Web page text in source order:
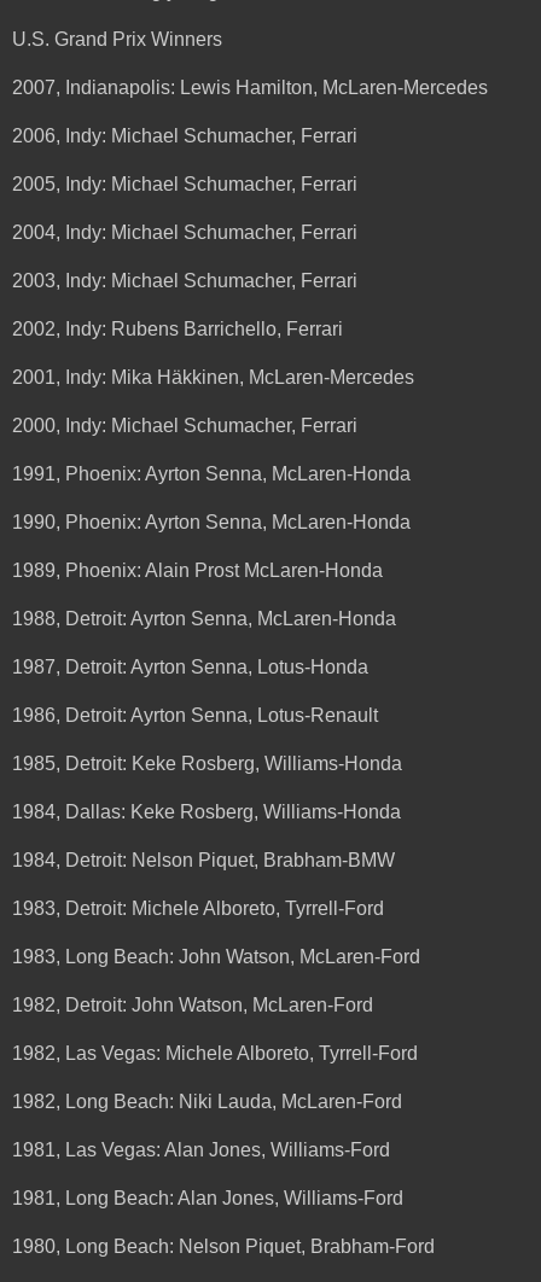
U.S. Grand Prix Winners
2007, Indianapolis: Lewis Hamilton, McLaren-Mercedes
2006, Indy: Michael Schumacher, Ferrari
2005, Indy: Michael Schumacher, Ferrari
2004, Indy: Michael Schumacher, Ferrari
2003, Indy: Michael Schumacher, Ferrari
2002, Indy: Rubens Barrichello, Ferrari
2001, Indy: Mika Häkkinen, McLaren-Mercedes
2000, Indy: Michael Schumacher, Ferrari
1991, Phoenix: Ayrton Senna, McLaren-Honda
1990, Phoenix: Ayrton Senna, McLaren-Honda
1989, Phoenix: Alain Prost McLaren-Honda
1988, Detroit: Ayrton Senna, McLaren-Honda
1987, Detroit: Ayrton Senna, Lotus-Honda
1986, Detroit: Ayrton Senna, Lotus-Renault
1985, Detroit: Keke Rosberg, Williams-Honda
1984, Dallas: Keke Rosberg, Williams-Honda
1984, Detroit: Nelson Piquet, Brabham-BMW
1983, Detroit: Michele Alboreto, Tyrrell-Ford
1983, Long Beach: John Watson, McLaren-Ford
1982, Detroit: John Watson, McLaren-Ford
1982, Las Vegas: Michele Alboreto, Tyrrell-Ford
1982, Long Beach: Niki Lauda, McLaren-Ford
1981, Las Vegas: Alan Jones, Williams-Ford
1981, Long Beach: Alan Jones, Williams-Ford
1980, Long Beach: Nelson Piquet, Brabham-Ford